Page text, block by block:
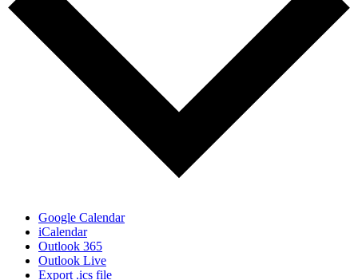
Google Calendar
iCalendar
Outlook 365
Outlook Live
Export .ics file